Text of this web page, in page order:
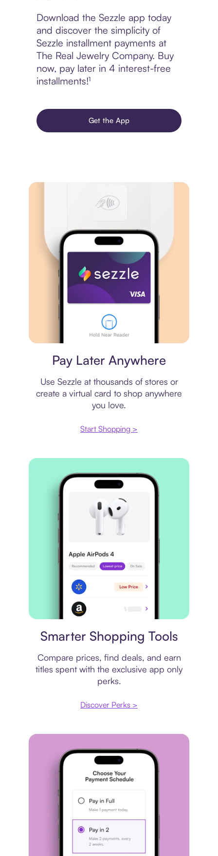
Download the Sezzle app today
and discover the simplicity of
Sezzle installment payments at
The Real Jewelry Company. Buy
now, pay later in 4 interest-free
installments!¹
Get the App
Pay Later Anywhere
Use Sezzle at thousands of stores or
create a virtual card to shop anywhere
you love.
Start Shopping >
Smarter Shopping Tools
Compare prices, find deals, and earn
titles spent with the exclusive app only
perks.
Discover Perks >